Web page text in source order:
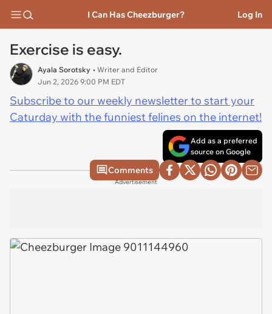
I Can Has Cheezburger? Log In
Exercise is easy.
Ayala Sorotsky • Writer and Editor
Jun 2, 2026 9:00 PM EDT
Subscribe to our weekly newsletter to start your
Caturday with the funniest felines on the internet!
Add as a preferred
source on Google
Comments
Advertisement